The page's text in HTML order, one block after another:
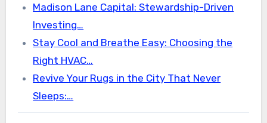
Madison Lane Capital: Stewardship-Driven
Investing…
Stay Cool and Breathe Easy: Choosing the
Right HVAC…
Revive Your Rugs in the City That Never
Sleeps:…